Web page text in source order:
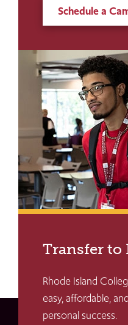
Schedule a
Transfer to
Rhode Island
easy, affordable,
personal success.